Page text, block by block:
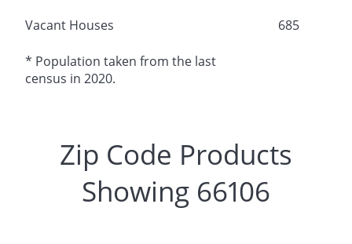
Vacant Houses 685
* Population taken from the last
census in 2020.
Zip Code Products
Showing 66106